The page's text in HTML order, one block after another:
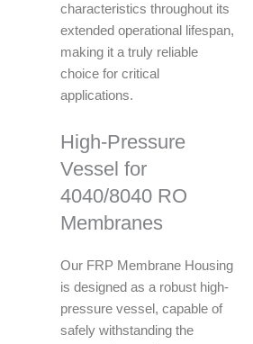
characteristics throughout its
extended operational lifespan,
making it a truly reliable
choice for critical
applications.
High-Pressure
Vessel for
4040/8040 RO
Membranes
Our FRP Membrane Housing
is designed as a robust high-
pressure vessel, capable of
safely withstanding the